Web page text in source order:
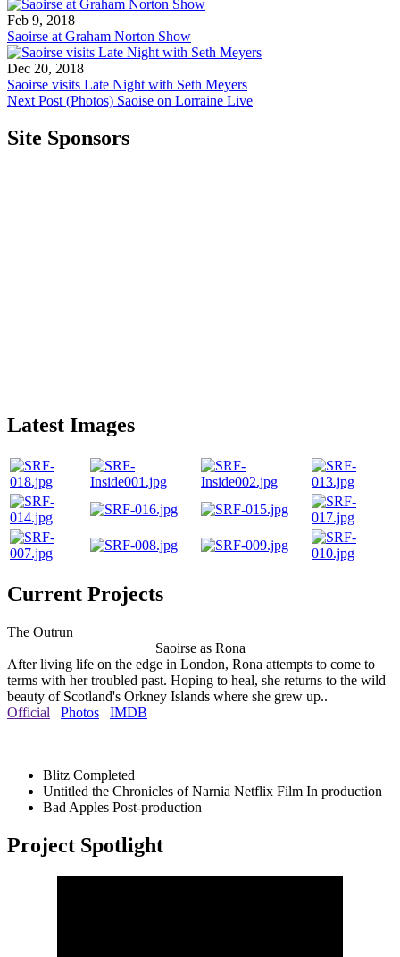
Feb 9, 2018
Saoirse at Graham Norton Show
Dec 20, 2018
Saoirse visits Late Night with Seth Meyers
Next Post (Photos) Saoise on Lorraine Live
Site Sponsors
Latest Images
Current Projects
The Outrun
Saoirse as Rona
After living life on the edge in London, Rona attempts to come to
terms with her troubled past. Hoping to heal, she returns to the wild
beauty of Scotland's Orkney Islands where she grew up..
Official
Photos IMDB
Blitz Completed
Untitled the Chronicles of Narnia Netflix Film In production
Bad Apples Post-production
Project Spotlight